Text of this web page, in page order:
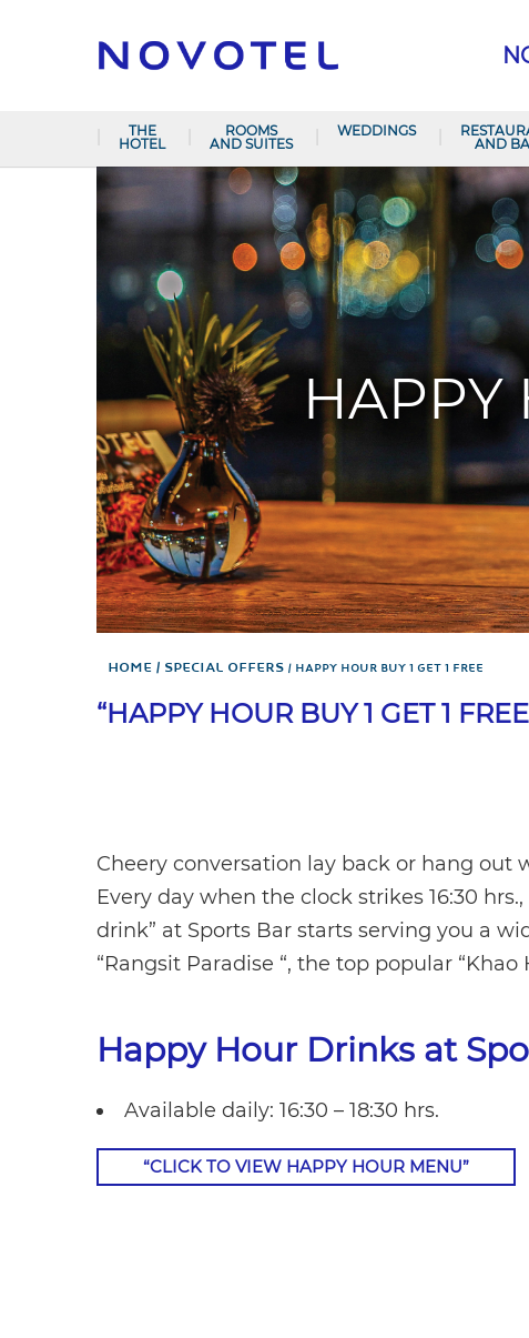
THE
HOTEL
ROOMS
AND SUITES
WEDDINGS
AND
HAPPY
Home Special Offers HAPPY HOUR BUY 1 GET 1 FREE
“HAPPY HOUR BUY 1 GET 1
Cheery conversation lay back or hang
Every day when the clock strikes 16:30
drink” at Sports Bar starts serving you a
“Rangsit Paradise “, the top popular
Happy Hour Drinks at
Available daily: 16:30 – 18:30 hrs.
“CLICK TO VIEW HAPPY HOUR MENU”